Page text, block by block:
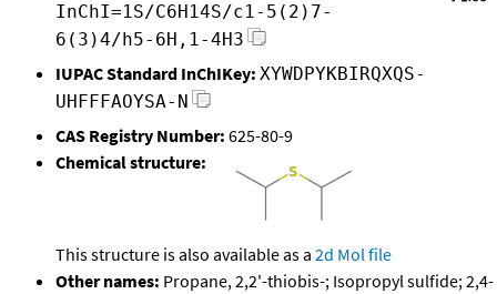
InChI=1S/C6H14S/c1-5(2)7-
6(3)4/h5-6H,1-4H3
IUPAC Standard InChIKey: XYWDPYKBIRQXQS-
UHFFFAOYSA-N
CAS Registry Number: 625-80-9
Chemical structure:
This structure is also available as a 2d Mol file
Other names: Propane, 2,2'-thiobis-; Isopropyl sulfide; 2,4-